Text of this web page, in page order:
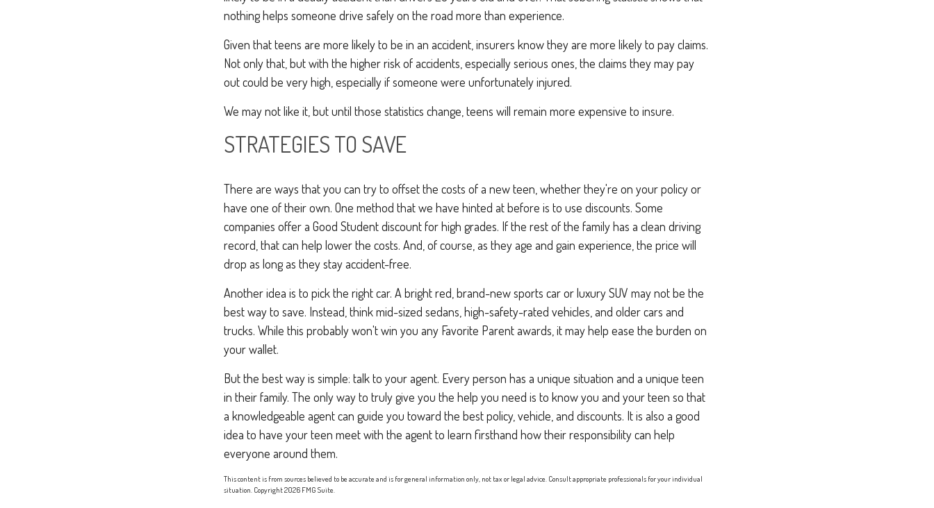
nothing helps someone drive safely on the road more than experience.
Given that teens are more likely to be in an accident, insurers know they are more likely to pay claims.
Not only that, but with the higher risk of accidents, especially serious ones, the claims they may pay
out could be very high, especially if someone were unfortunately injured.
We may not like it, but until those statistics change, teens will remain more expensive to insure.
STRATEGIES TO SAVE
There are ways that you can try to offset the costs of a new teen, whether they're on your policy or
have one of their own. One method that we have hinted at before is to use discounts. Some
companies offer a Good Student discount for high grades. If the rest of the family has a clean driving
record, that can help lower the costs. And, of course, as they age and gain experience, the price will
drop as long as they stay accident-free.
Another idea is to pick the right car. A bright red, brand-new sports car or luxury SUV may not be the
best way to save. Instead, think mid-sized sedans, high-safety-rated vehicles, and older cars and
trucks. While this probably won't win you any Favorite Parent awards, it may help ease the burden on
your wallet.
But the best way is simple: talk to your agent. Every person has a unique situation and a unique teen
in their family. The only way to truly give you the help you need is to know you and your teen so that
a knowledgeable agent can guide you toward the best policy, vehicle, and discounts. It is also a good
idea to have your teen meet with the agent to learn firsthand how their responsibility can help
everyone around them.
This content is from sources believed to be accurate and is for general information only, not tax or legal advice. Consult appropriate professionals for your individual
situation. Copyright2026 FMG Suite.